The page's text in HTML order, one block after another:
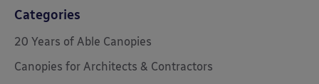
Categories
20 Years of Able Canopies
Canopies for Architects & Contractors